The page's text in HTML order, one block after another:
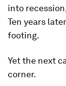
into
Ten years
footing.
Yet the next
corner.